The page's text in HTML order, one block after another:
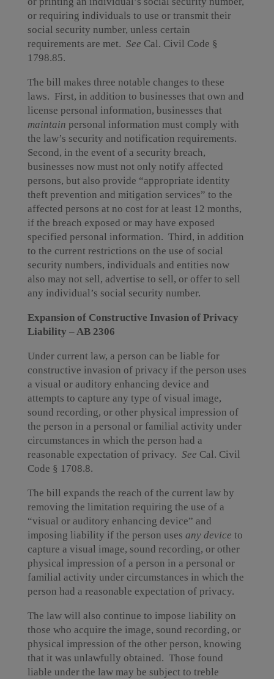
or requiring individuals to use or transmit their
social security number, unless certain
requirements are met. See Cal. Civil Code §
1798.85.
The bill makes three notable changes to these
laws. First, in addition to businesses that own and
license personal information, businesses that
maintain personal information must comply with
the law’s security and notification requirements.
Second, in the event of a security breach,
businesses now must not only notify affected
persons, but also provide “appropriate identity
theft prevention and mitigation services” to the
affected persons at no cost for at least 12 months,
if the breach exposed or may have exposed
specified personal information. Third, in addition
to the current restrictions on the use of social
security numbers, individuals and entities now
also may not sell, advertise to sell, or offer to sell
any individual’s social security number.
Expansion of Constructive Invasion of Privacy
Liability – AB 2306
Under current law, a person can be liable for
constructive invasion of privacy if the person uses
a visual or auditory enhancing device and
attempts to capture any type of visual image,
sound recording, or other physical impression of
the person in a personal or familial activity under
circumstances in which the person had a
reasonable expectation of privacy. See Cal. Civil
Code § 1708.8.
The bill expands the reach of the current law by
removing the limitation requiring the use of a
“visual or auditory enhancing device” and
imposing liability if the person uses any device to
capture a visual image, sound recording, or other
physical impression of a person in a personal or
familial activity under circumstances in which the
person had a reasonable expectation of privacy.
The law will also continue to impose liability on
those who acquire the image, sound recording, or
physical impression of the other person, knowing
that it was unlawfully obtained. Those found
liable under the law may be subject to treble